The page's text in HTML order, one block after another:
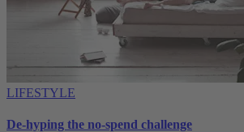
LIFESTYLE
De-hyping the no-spend challenge